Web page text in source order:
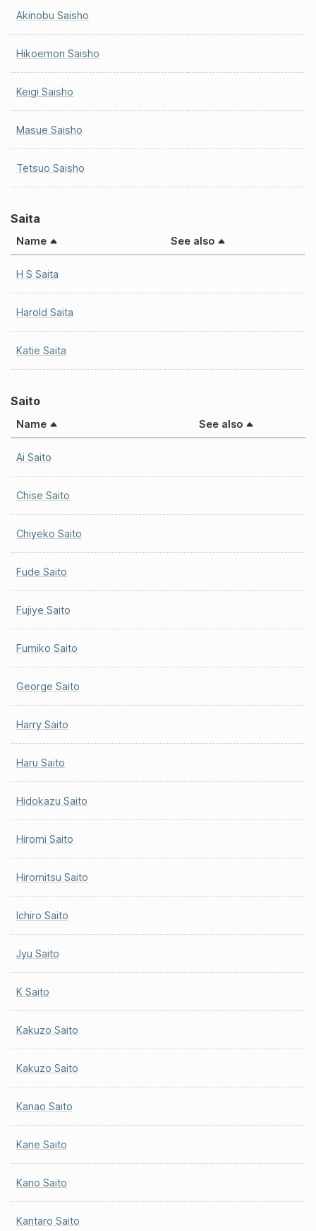
Akinobu Saisho
Hikoemon Saisho
Keigi Saisho
Masue Saisho
Tetsuo Saisho
Saita
Name See also
H S Saita
Harold Saita
Katie Saita
Saito
Name See also
Ai Saito
Chise Saito
Chiyeko Saito
Fude Saito
Fujiye Saito
Fumiko Saito
George Saito
Harry Saito
Haru Saito
Hidokazu Saito
Hiromi Saito
Hiromitsu Saito
Ichiro Saito
Jyu Saito
K Saito
Kakuzo Saito
Kakuzo Saito
Kanao Saito
Kane Saito
Kano Saito
Kantaro Saito